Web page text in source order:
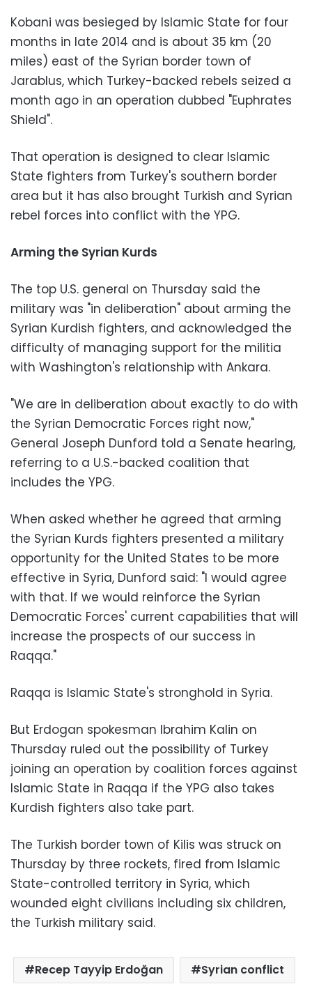
Kobani was besieged by Islamic State for four
months in late 2014 and is about 35 km (20
miles) east of the Syrian border town of
Jarablus, which Turkey-backed rebels seized a
month ago in an operation dubbed "Euphrates
Shield".
That operation is designed to clear Islamic
State fighters from Turkey's southern border
area but it has also brought Turkish and Syrian
rebel forces into conflict with the YPG.
Arming the Syrian Kurds
The top U.S. general on Thursday said the
military was "in deliberation" about arming the
Syrian Kurdish fighters, and acknowledged the
difficulty of managing support for the militia
with Washington's relationship with Ankara.
"We are in deliberation about exactly to do with
the Syrian Democratic Forces right now,"
General Joseph Dunford told a Senate hearing,
referring to a U.S.-backed coalition that
includes the YPG.
When asked whether he agreed that arming
the Syrian Kurds fighters presented a military
opportunity for the United States to be more
effective in Syria, Dunford said: "I would agree
with that. If we would reinforce the Syrian
Democratic Forces' current capabilities that will
increase the prospects of our success in
Raqqa."
Raqqa is Islamic State's stronghold in Syria.
But Erdogan spokesman Ibrahim Kalin on
Thursday ruled out the possibility of Turkey
joining an operation by coalition forces against
Islamic State in Raqqa if the YPG also takes
Kurdish fighters also take part.
The Turkish border town of Kilis was struck on
Thursday by three rockets, fired from Islamic
State-controlled territory in Syria, which
wounded eight civilians including six children,
the Turkish military said.
Recep Tayyip Erdoğan Syrian conflict